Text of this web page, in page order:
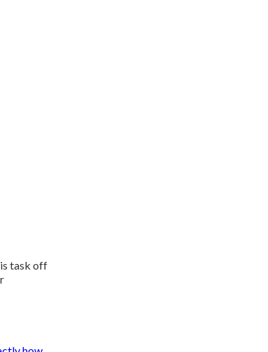
task off